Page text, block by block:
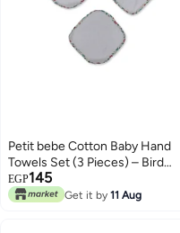
Petit bebe Cotton Baby Hand
Towels Set (3 Pieces) – Bird
Design
EGP145
Get it by 11 Aug